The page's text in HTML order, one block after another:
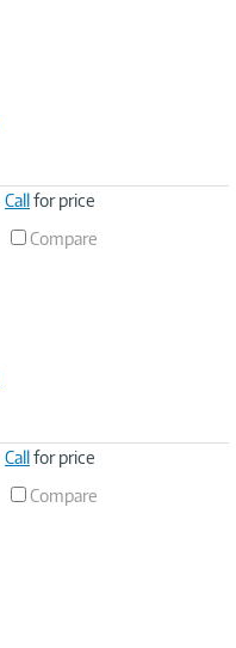
Callfor price
Compare
Callfor price
Compare